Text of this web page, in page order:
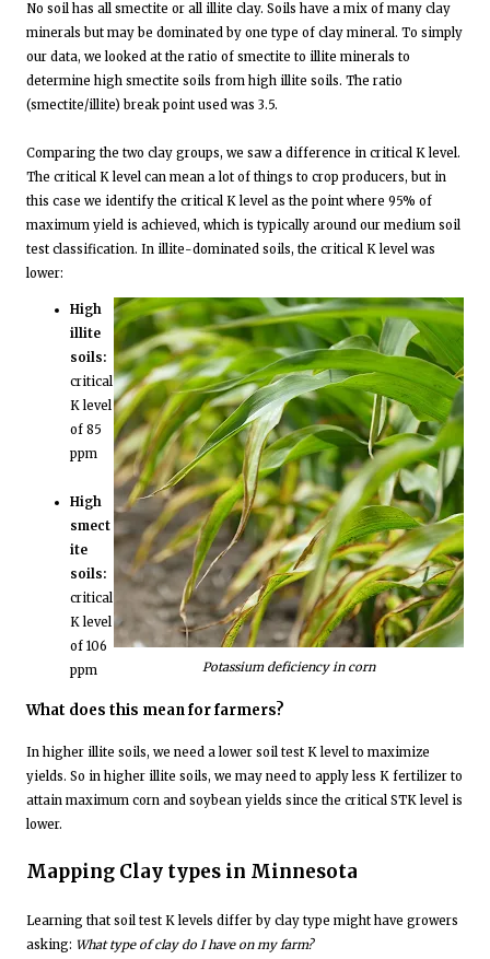
No soil has all smectite or all illite clay. Soils have a mix of many clay
minerals but may be dominated by one type of clay mineral. To simply
our data, we looked at the ratio of smectite to illite minerals to
determine high smectite soils from high illite soils. The ratio
(smectite/illite) break point used was 3.5.
Comparing the two clay groups, we saw a difference in critical K level.
The critical K level can mean a lot of things to crop producers, but in
this case we identify the critical K level as the point where 95% of
maximum yield is achieved, which is typically around our medium soil
test classification. In illite-dominated soils, the critical K level was
lower:
Potassium deficiency in corn
High
illite
soils:
critical
K level
of 85
ppm
High
smect
ite
soils:
critical
K level
of 106
ppm
What does this mean for farmers?
In higher illite soils, we need a lower soil test K level to maximize
yields. So in higher illite soils, we may need to apply less K fertilizer to
attain maximum corn and soybean yields since the critical STK level is
lower.
Mapping Clay types in Minnesota
Learning that soil test K levels differ by clay type might have growers
asking: What type of clay do I have on my farm?